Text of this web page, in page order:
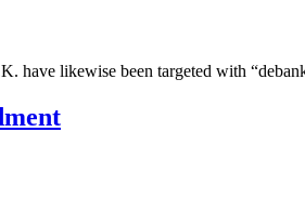
have likewise been targeted with